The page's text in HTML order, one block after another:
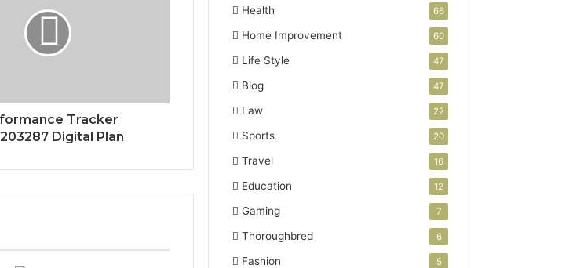
Tracker
Digital Plan
Health 66
Home Improvement 60
Life Style 47
Blog 47
Law 22
Sports 20
Travel 16
Education 12
Gaming 7
Thoroughbred 6
Fashion 5